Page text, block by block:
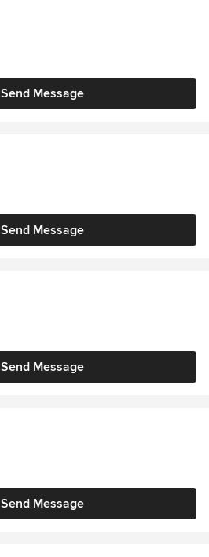
Send Message
Send Message
Send Message
Send Message